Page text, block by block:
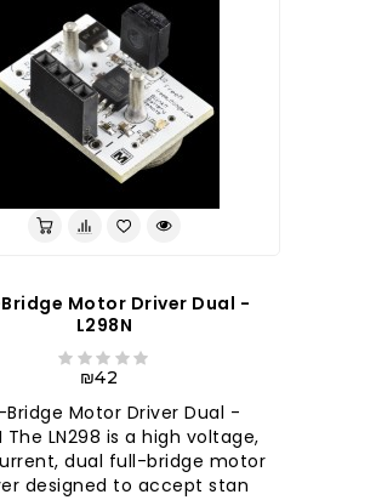
Motor Driver Dual -
L298N
₪42
Bridge Motor Driver Dual -
The LN298 is a high voltage,
dual full-bridge motor
designed to accept stan..